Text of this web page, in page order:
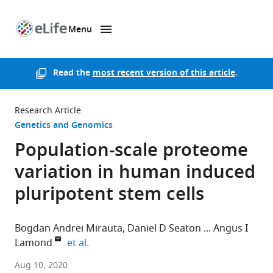
Menu
Read themost recent version of this article.
Research Article
Genetics and Genomics
Population-scale proteome
variation in human induced
pluripotent stem cells
Bogdan Andrei Mirauta Daniel D Seaton
Angus I
Lamond
et al.
European
Aug 10, 2020